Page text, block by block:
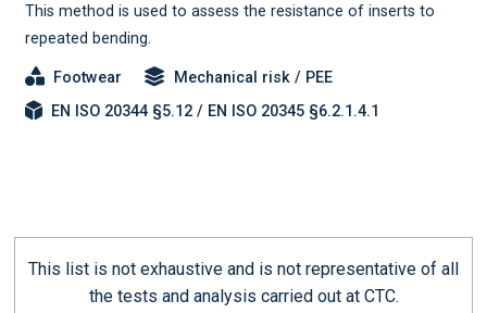
This method is used to assess the resistance of inserts to
repeated bending.
Footwear
Mechanical risk / PEE
EN ISO 20344 §5.12 / EN ISO 20345 §6.2.1.4.1
This list is not exhaustive and is not representative of all
the tests and analysis carried out at CTC.